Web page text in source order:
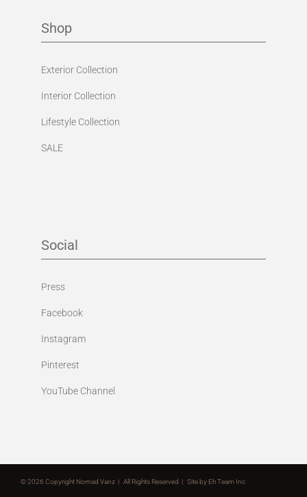
Shop
Exterior Collection
Interior Collection
Lifestyle Collection
SALE
Social
Press
Facebook
Instagram
Pinterest
YouTube Channel
©2026 Copyright Nomad Vanz | All Rights Reserved | Site by Eh Team Inc